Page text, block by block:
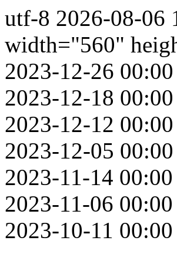
utf-8 2026-08-06
width="560"
2023-12-26 00:00
2023-12-18 00:00
2023-12-12 00:00
2023-12-05 00:00
2023-11-14 00:00
2023-11-06 00:00
2023-10-11 00:00